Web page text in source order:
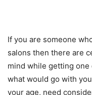
If you are someone
salons then there are
mind while getting
what would go with
your age, need